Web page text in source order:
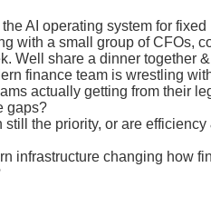
AI operating system for
with a small group of CFOs,
Well share a dinner together
finance team is wrestling
actually getting from their
gaps?
still the priority, or are
infrastructure changing how